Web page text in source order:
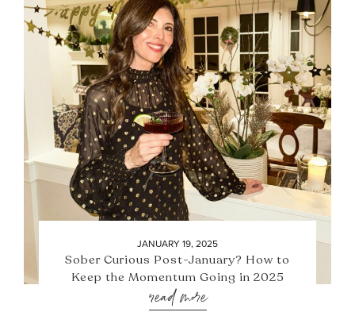
JANUARY 19, 2025
Sober Curious Post-January? How to
Keep the Momentum Going in 2025
read more